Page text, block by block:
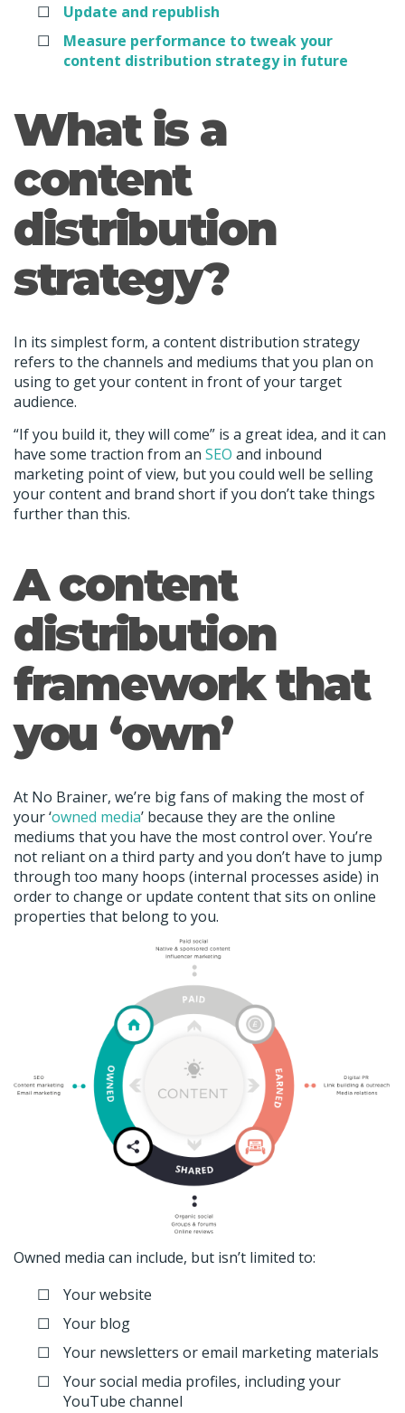
Update and republish
Measure performance to tweak your
content distribution strategy in future
What is a
content
distribution
strategy?
In its simplest form, a content distribution strategy
refers to the channels and mediums that you plan on
using to get your content in front of your target
audience.
“If you build it, they will come” is a great idea, and it can
have some traction from an SEO and inbound
marketing point of view, but you could well be selling
your content and brand short if you don’t take things
further than this.
A content
distribution
framework that
you ‘own’
At No Brainer, we’re big fans of making the most of
your ‘owned media’ because they are the online
mediums that you have the most control over. You’re
not reliant on a third party and you don’t have to jump
through too many hoops (internal processes aside) in
order to change or update content that sits on online
properties that belong to you.
Owned media can include, but isn’t limited to:
Your website
Your blog
Your newsletters or email marketing materials
Your social media profiles, including your
YouTube channel